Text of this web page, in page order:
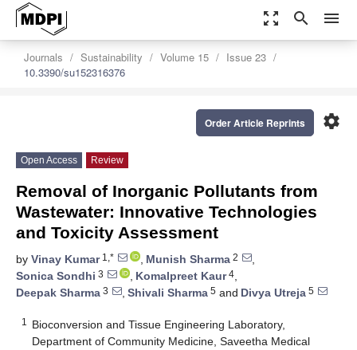
zoom_out_map search menu
Journals Sustainability Volume 15
Issue 23
10.3390/su152316376
settings
Order Article Reprints
Open Access Review
Removal of Inorganic Pollutants from
Wastewater: Innovative Technologies
and Toxicity Assessment
by Vinay Kumar1,* , Munish Sharma 2
,
Sonica Sondhi 3 , Komalpreet Kaur4,
Deepak Sharma 3 , Shivali Sharma 5 and Divya Utreja 5
1
Bioconversion and Tissue Engineering Laboratory,
Department of Community Medicine, Saveetha Medical